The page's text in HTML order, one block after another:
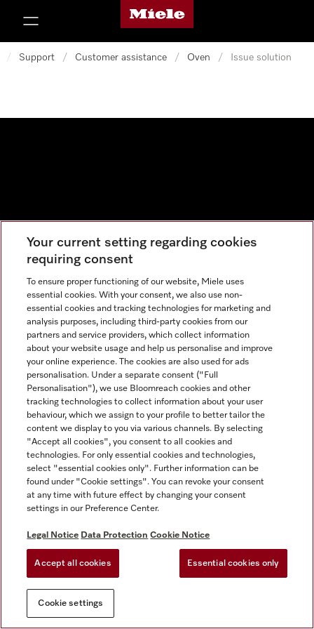
Miele's homepage
/ Support / Customer assistance / Oven / Issue solution
Your current setting regarding cookies
requiring consent
To ensure proper functioning of our website, Miele uses
essential cookies. With your consent, we also use non-
essential cookies and tracking technologies for marketing and
analysis purposes, including third-party cookies from our
partners and service providers, which collect information
about your website usage and help us personalise and improve
your online experience. The cookies are also used for ads
personalisation. Under a separate consent ("Full
Personalisation"), we use Bloomreach cookies and other
tracking technologies to collect information about your user
behaviour, which we assign to your profile to better tailor the
content we display to you via various channels. By selecting
"Accept all cookies", you consent to all cookies and
technologies. For only essential cookies and technologies,
select "essential cookies only". Further information can be
found under "Cookie settings". You can revoke your consent
at any time with future effect by changing your consent
settings in our Preference Center.
Legal Notice Data Protection Cookie Notice
Accept all cookies Essential cookies only
Cookie settings